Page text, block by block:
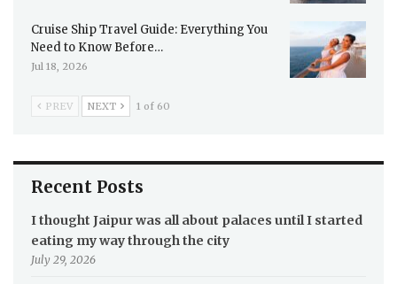
Cruise Ship Travel Guide: Everything You
Need to Know Before…
Jul 18, 2026
PREV NEXT 1 of 60
Recent Posts
I thought Jaipur was all about palaces until I started
eating my way through the city
July 29, 2026